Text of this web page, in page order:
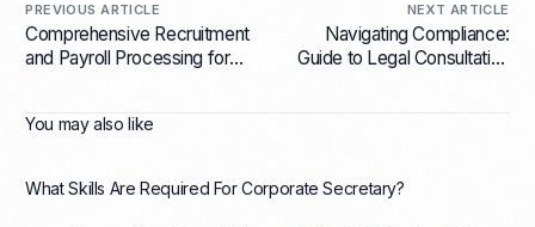
PREVIOUS ARTICLE
Comprehensive Recruitment
and Payroll Processing for
NEXT ARTICLE
Navigating Compliance:
Guide to Legal Consultation
You may also like
What Skills Are Required For Corporate Secretary?